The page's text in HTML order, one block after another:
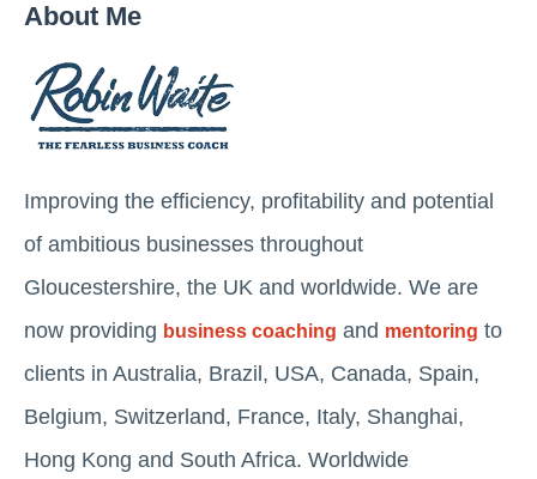
About Me
Improving the efficiency, profitability and potential
of ambitious businesses throughout
Gloucestershire, the UK and worldwide. We are
now providing business coaching and mentoring to
clients in Australia, Brazil, USA, Canada, Spain,
Belgium, Switzerland, France, Italy, Shanghai,
Hong Kong and South Africa. Worldwide